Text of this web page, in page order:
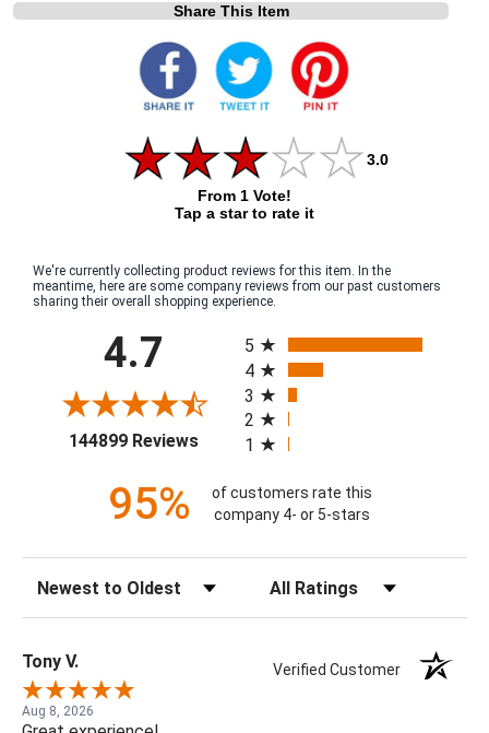
Share This Item
3.0
From 1 Vote!
Tap a star to rate it
We're currently collecting product reviews for this item. In the
meantime, here are some company reviews from our past customers
sharing their overall shopping experience.
4.7
144899 Reviews(opens in a new tab)
5
4
3
2
1
95%
of customers rate this
company 4- or 5-stars
Tony V. Verified Customer
Aug 8, 2026